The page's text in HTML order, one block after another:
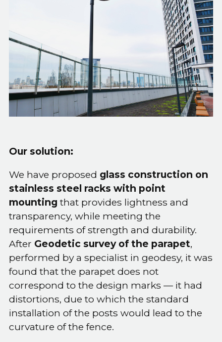
Our solution:
We have proposed glass construction on
stainless steel racks with point
mounting that provides lightness and
transparency, while meeting the
requirements of strength and durability.
After Geodetic survey of the parapet,
performed by a specialist in geodesy, it was
found that the parapet does not
correspond to the design marks — it had
distortions, due to which the standard
installation of the posts would lead to the
curvature of the fence.